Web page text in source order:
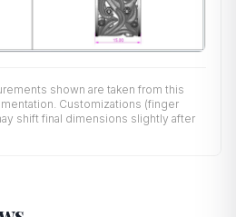
shown are taken from this
Customizations (finger
shift final dimensions slightly after